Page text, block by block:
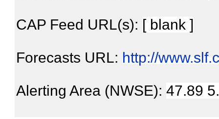
CAP Feed URL(s): [ blank ]
Forecasts URL: http://
Alerting Area (NWSE): 47.89